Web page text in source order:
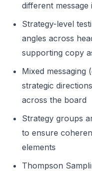
different message
Strategy-level
angles across
supporting copy
Mixed messaging
strategic
across the board
Strategy groups
to ensure
elements
Thompson